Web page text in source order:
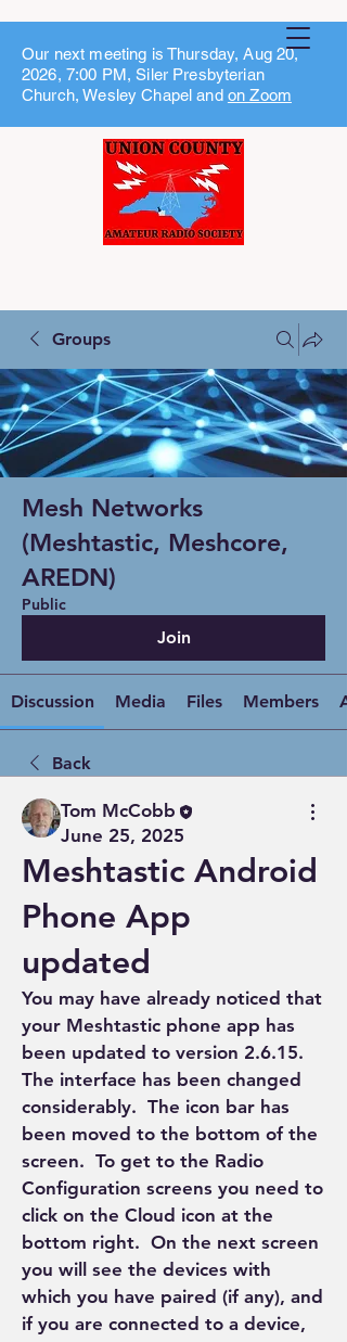
Our next meeting is Thursday, Aug 20,
2026, 7:00 PM, Siler Presbyterian
Church, Wesley Chapel and on Zoom
Groups
Mesh Networks
(Meshtastic, Meshcore,
AREDN)
Public
Join
Discussion Media Files Members
Back
Tom McCobb
June 25, 2025
Meshtastic Android
Phone App
updated
You may have already noticed that
your Meshtastic phone app has
been updated to version 2.6.15.
The interface has been changed
considerably.  The icon bar has
been moved to the bottom of the
screen.  To get to the Radio
Configuration screens you need to
click on the Cloud icon at the
bottom right.  On the next screen
you will see the devices with
which you have paired (if any), and
if you are connected to a device,